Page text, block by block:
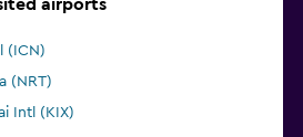
airports
(ICN)
(NRT)
Intl (KIX)